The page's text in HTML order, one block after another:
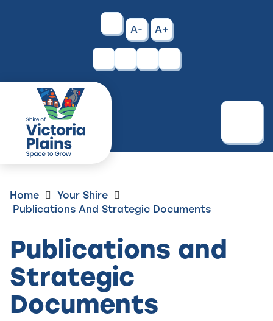
High
Contrast
A- A+
Facebook
Instagram
Home
Your Shire
Publications And Strategic Documents
Publications and
Strategic
Documents